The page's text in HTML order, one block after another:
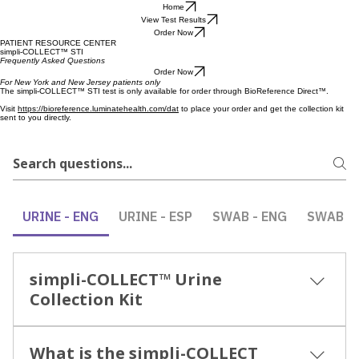
Home
View Test Results
Order Now
PATIENT RESOURCE CENTER
simpli-COLLECT™ STI
Frequently Asked Questions
Order Now
For New York and New Jersey patients only
The simpli-COLLECT™ STI test is only available for order through BioReference Direct™.
Visit https://bioreference.luminatehealth.com/dat to place your order and get the collection kit
sent to you directly.
URINE - ENG URINE - ESP SWAB - ENG SWAB -
simpli-COLLECT™ Urine
Collection Kit
USE
What is the simpli-COLLECT